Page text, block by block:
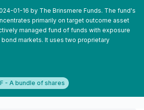
01-16 by The Brinsmere Funds. The fund's
primarily on target outcome asset
managed fund of funds with exposure
markets. It uses two proprietary
- A bundle of shares